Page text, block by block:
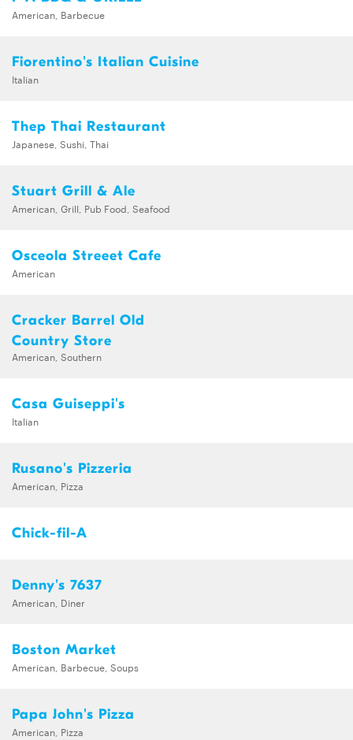
American, Barbecue
Fiorentino's Italian Cuisine
Italian
Thep Thai Restaurant
Japanese, Sushi, Thai
Stuart Grill & Ale
American, Grill, Pub Food, Seafood
Osceola Streeet Cafe
American
Cracker Barrel Old
Country Store
American, Southern
Casa Guiseppi's
Italian
Rusano's Pizzeria
American, Pizza
Chick-fil-A
Denny's 7637
American, Diner
Boston Market
American, Barbecue, Soups
Papa John's Pizza
American, Pizza